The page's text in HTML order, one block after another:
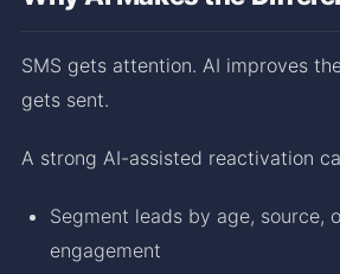
SMS gets attention. AI improves
gets sent.
A strong AI-assisted reactivation
Segment leads by age, source,
engagement